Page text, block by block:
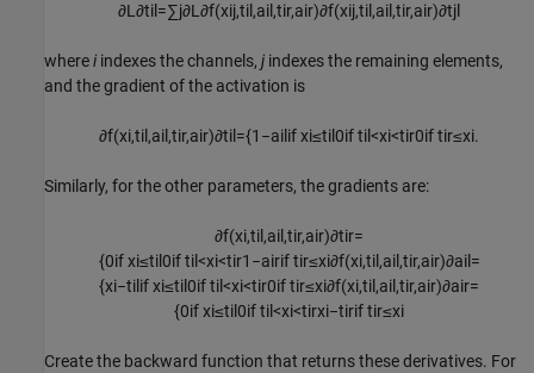
∂L ∂ti =∑j∂L ∂f(xij,ti ,ai ,tir,air)∂f(xij,ti ,ai ,tir,air)∂tj
wherei indexes the channels, j indexes the remaining elements,
and the gradient of the activation is
∂f(xi,ti ,ai ,tir,air)∂ti ={1 −ai ifxi≤ti0ifti<xi<tir0iftir≤xi.
Similarly, for the other parameters, the gradients are:
∂f(xi,ti ,ai ,tir,air)∂tir=
{0ifxi≤til0iftil<xi<tir1 −airiftir≤xi∂f(xi,til ,ail ,tir,air)∂ail =
{xi−ti ifxi≤ti0ifti<xi<tir0iftir≤xi∂f(xi,ti ,ai ,tir,air)∂air=
{0ifxi≤ti0ifti<xi<tirxi−tiriftir≤xi
Create the backward function that returns these derivatives. For